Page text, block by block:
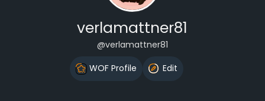
verlamattner81
@verlamattner81
WOF Profile
Edit